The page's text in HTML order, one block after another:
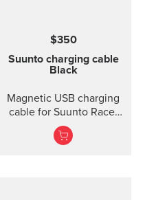
$350
Suunto charging cable
Black
Magnetic USB charging
cable for Suunto Race,
Suunto Vertical, Suunto
9 Peak and Suunto 9